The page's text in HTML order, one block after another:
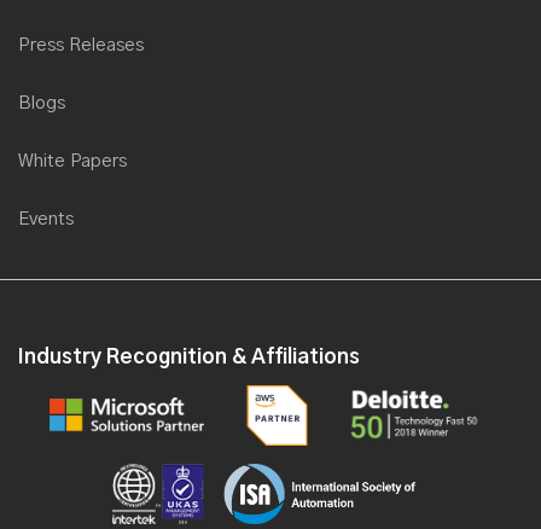
Press Releases
Blogs
White Papers
Events
Industry Recognition & Affiliations